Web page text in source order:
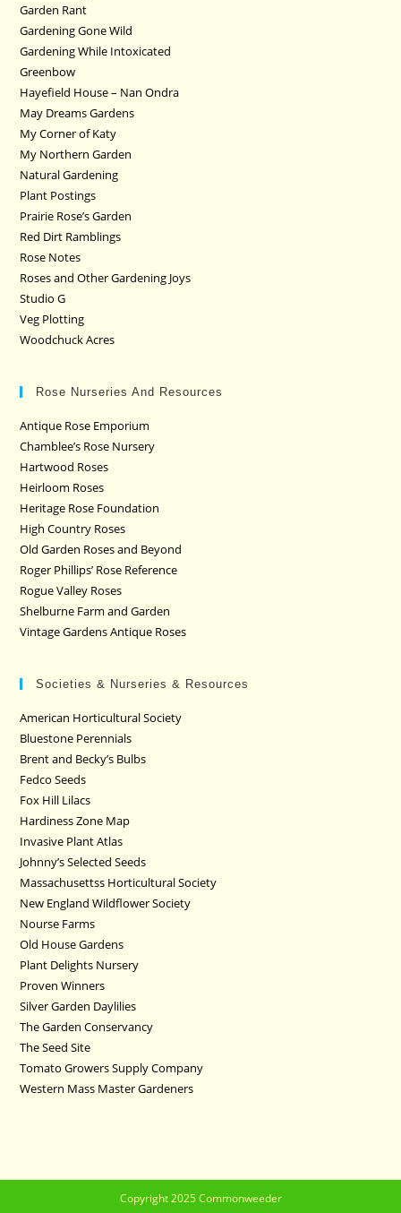
Garden Rant
Gardening Gone Wild
Gardening While Intoxicated
Greenbow
Hayefield House – Nan Ondra
May Dreams Gardens
My Corner of Katy
My Northern Garden
Natural Gardening
Plant Postings
Prairie Rose’s Garden
Red Dirt Ramblings
Rose Notes
Roses and Other Gardening Joys
Studio G
Veg Plotting
Woodchuck Acres
Rose Nurseries And Resources
Antique Rose Emporium
Chamblee’s Rose Nursery
Hartwood Roses
Heirloom Roses
Heritage Rose Foundation
High Country Roses
Old Garden Roses and Beyond
Roger Phillips’ Rose Reference
Rogue Valley Roses
Shelburne Farm and Garden
Vintage Gardens Antique Roses
Societies & Nurseries & Resources
American Horticultural Society
Bluestone Perennials
Brent and Becky’s Bulbs
Fedco Seeds
Fox Hill Lilacs
Hardiness Zone Map
Invasive Plant Atlas
Johnny’s Selected Seeds
Massachusettss Horticultural Society
New England Wildflower Society
Nourse Farms
Old House Gardens
Plant Delights Nursery
Proven Winners
Silver Garden Daylilies
The Garden Conservancy
The Seed Site
Tomato Growers Supply Company
Western Mass Master Gardeners
Copyright 2025 Commonweeder